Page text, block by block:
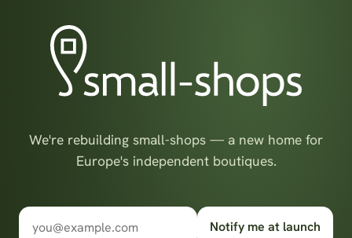
We're rebuilding small-shops — a new home for
Europe's independent boutiques.
Notify me at launch